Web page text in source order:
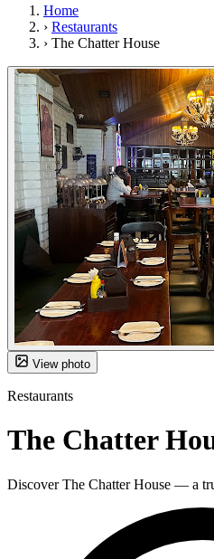
Home
› Restaurants
› The Chatter House
View photo
Restaurants
The Chatter
Discover The Chatter House — a